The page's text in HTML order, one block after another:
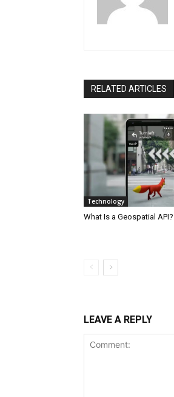
RELATED ARTICLES
Technology
What Is a Geospatial API?
LEAVE A REPLY